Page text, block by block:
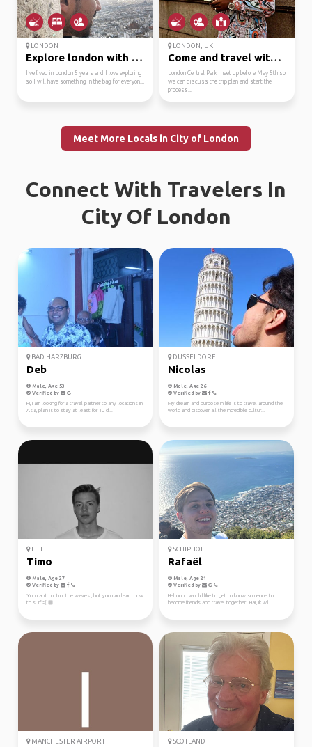
LONDON
Explore london with me
I’ve lived in London 5 years and I love exploring
so I will have something in the bag for everyon...
LONDON, UK
Come and travel with m...
London Central Park meet up before May 5th so
we can discuss the trip plan and start the
process...
Meet More Locals in City of London
Connect With Travelers In
City Of London
BAD HARZBURG
Deb
Male, Age 53
Verified by
Hi, I am looking for a travel partner to any locations in
Asia, plan is to stay at least for 10 d...
DÜSSELDORF
Nicolas
Male, Age 26
Verified by
My dream and purpose in life is to travel around the
world and discover all the incredible cultur...
LILLE
Timo
Male, Age 27
Verified by
You can't control the waves , but you can learn how
to surf 🤙🏼
SCHIPHOL
Rafaël
Male, Age 21
Verified by
Hellooo, I would like to get to know someone to
become friends and travel together! Haii, ik wil...
MANCHESTER AIRPORT SCOTLAND